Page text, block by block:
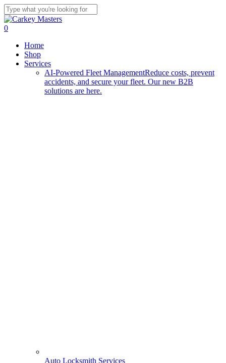
Skip
to
main
Close
Search
0
Home
Shop
Services
AI-Powered Fleet ManagementReduce costs, prevent
accidents, and secure your fleet. Our new B2B
solutions are here.
Auto Locksmith Services